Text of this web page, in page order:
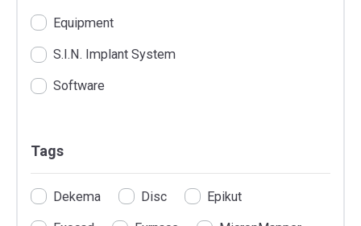
Equipment
S.I.N. Implant System
Software
Tags
Dekema Disc Epikut